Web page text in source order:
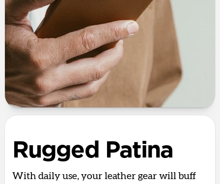
Rugged Patina
With daily use, your leather gear will buff